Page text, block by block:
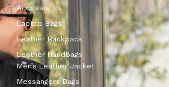
Accessories
Laptop Bags
Leather Backpack
Leather Handbags
Men’s Leather Jacket
Messangers Bags